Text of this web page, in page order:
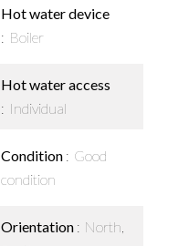
Hot water device
Boiler
Hot water access
Individual
Condition
Good
condition
Orientation
North,